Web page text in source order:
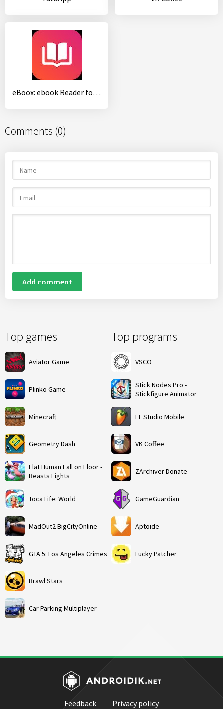
Top games
Aviator Game
Plinko Game
Minecraft
Geometry Dash
Flat Human Fall on Floor -
Beasts Fights
Toca Life: World
MadOut2 BigCityOnline
GTA 5: Los Angeles Crimes
Brawl Stars
Car Parking Multiplayer
Top programs
VSCO
Stick Nodes Pro -
Stickfigure Animator
FL Studio Mobile
VK Coffee
ZArchiver Donate
GameGuardian
Aptoide
Lucky Patcher
eBoox: ebook Reader for epub fb2
Comments (0)
Add comment
Feedback Privacy policy